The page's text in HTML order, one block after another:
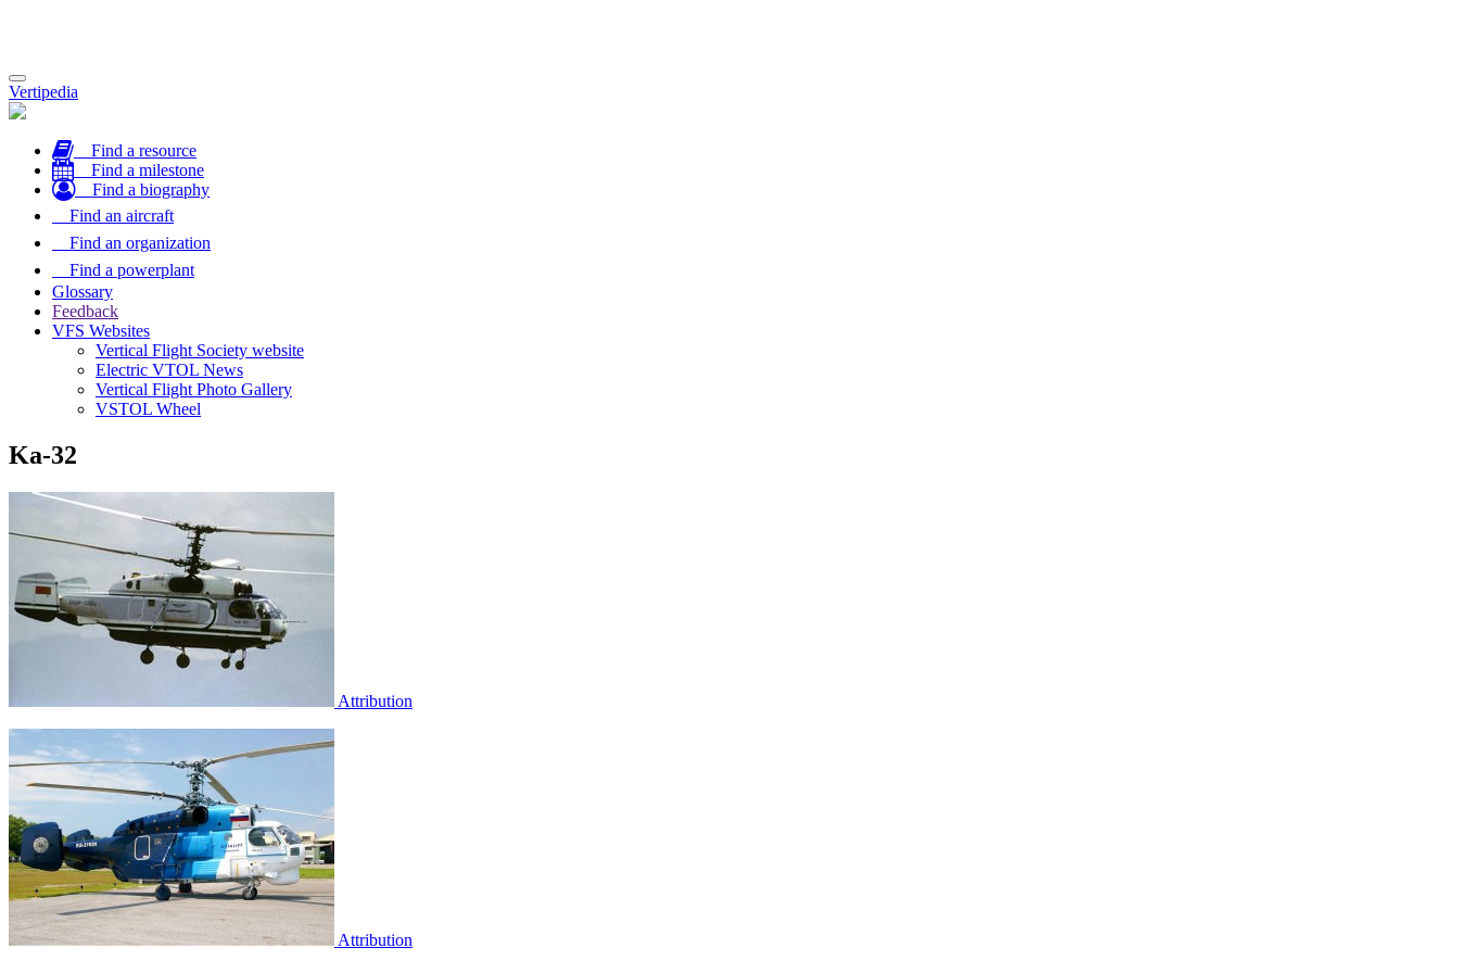
Toggle
navigation
Vertipedia
Find a resource
Find a milestone
Find a biography
Find an aircraft
Find an organization
Find a powerplant
Glossary
Feedback
VFS Websites
Vertical Flight Society website
Electric VTOL News
Vertical Flight Photo Gallery
VSTOL Wheel
Ka-32
Attribution
Attribution